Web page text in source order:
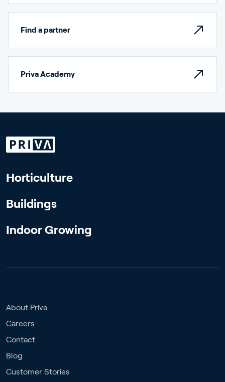
Find a partner
Priva Academy
Horticulture
Buildings
Indoor Growing
About Priva
Careers
Contact
Blog
Customer Stories